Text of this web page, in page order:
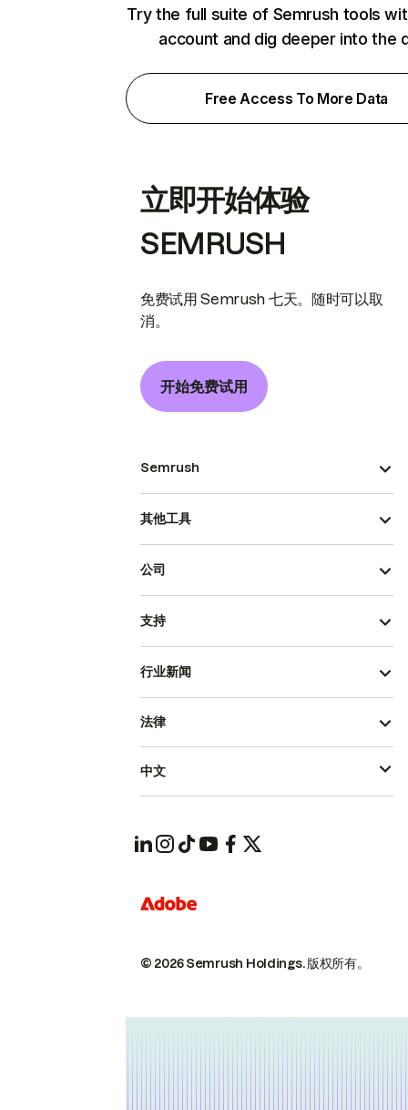
Try the full suite of Semrush tools
account and dig deeper into the
Free Access To More Data
立即开始体验
SEMRUSH
免费试用 Semrush 七天。随时可以取
消。
开始免费试用
Semrush
其他工具
公司
支持
行业新闻
© 2026 Semrush Holdings.版权所有。
法律
中文